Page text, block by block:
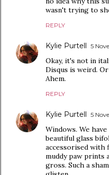
wasn't trying to
REPLY
Kylie Purtell 5
Okay, it's not in
Disqus is weird.
Ahem.
REPLY
Kylie Purtell 5
Windows. We
beautiful glass
accessorised with
muddy paw prints
gross. Such a